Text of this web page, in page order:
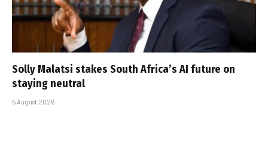
Solly Malatsi stakes South Africa’s AI future on
staying neutral
5 August 2026